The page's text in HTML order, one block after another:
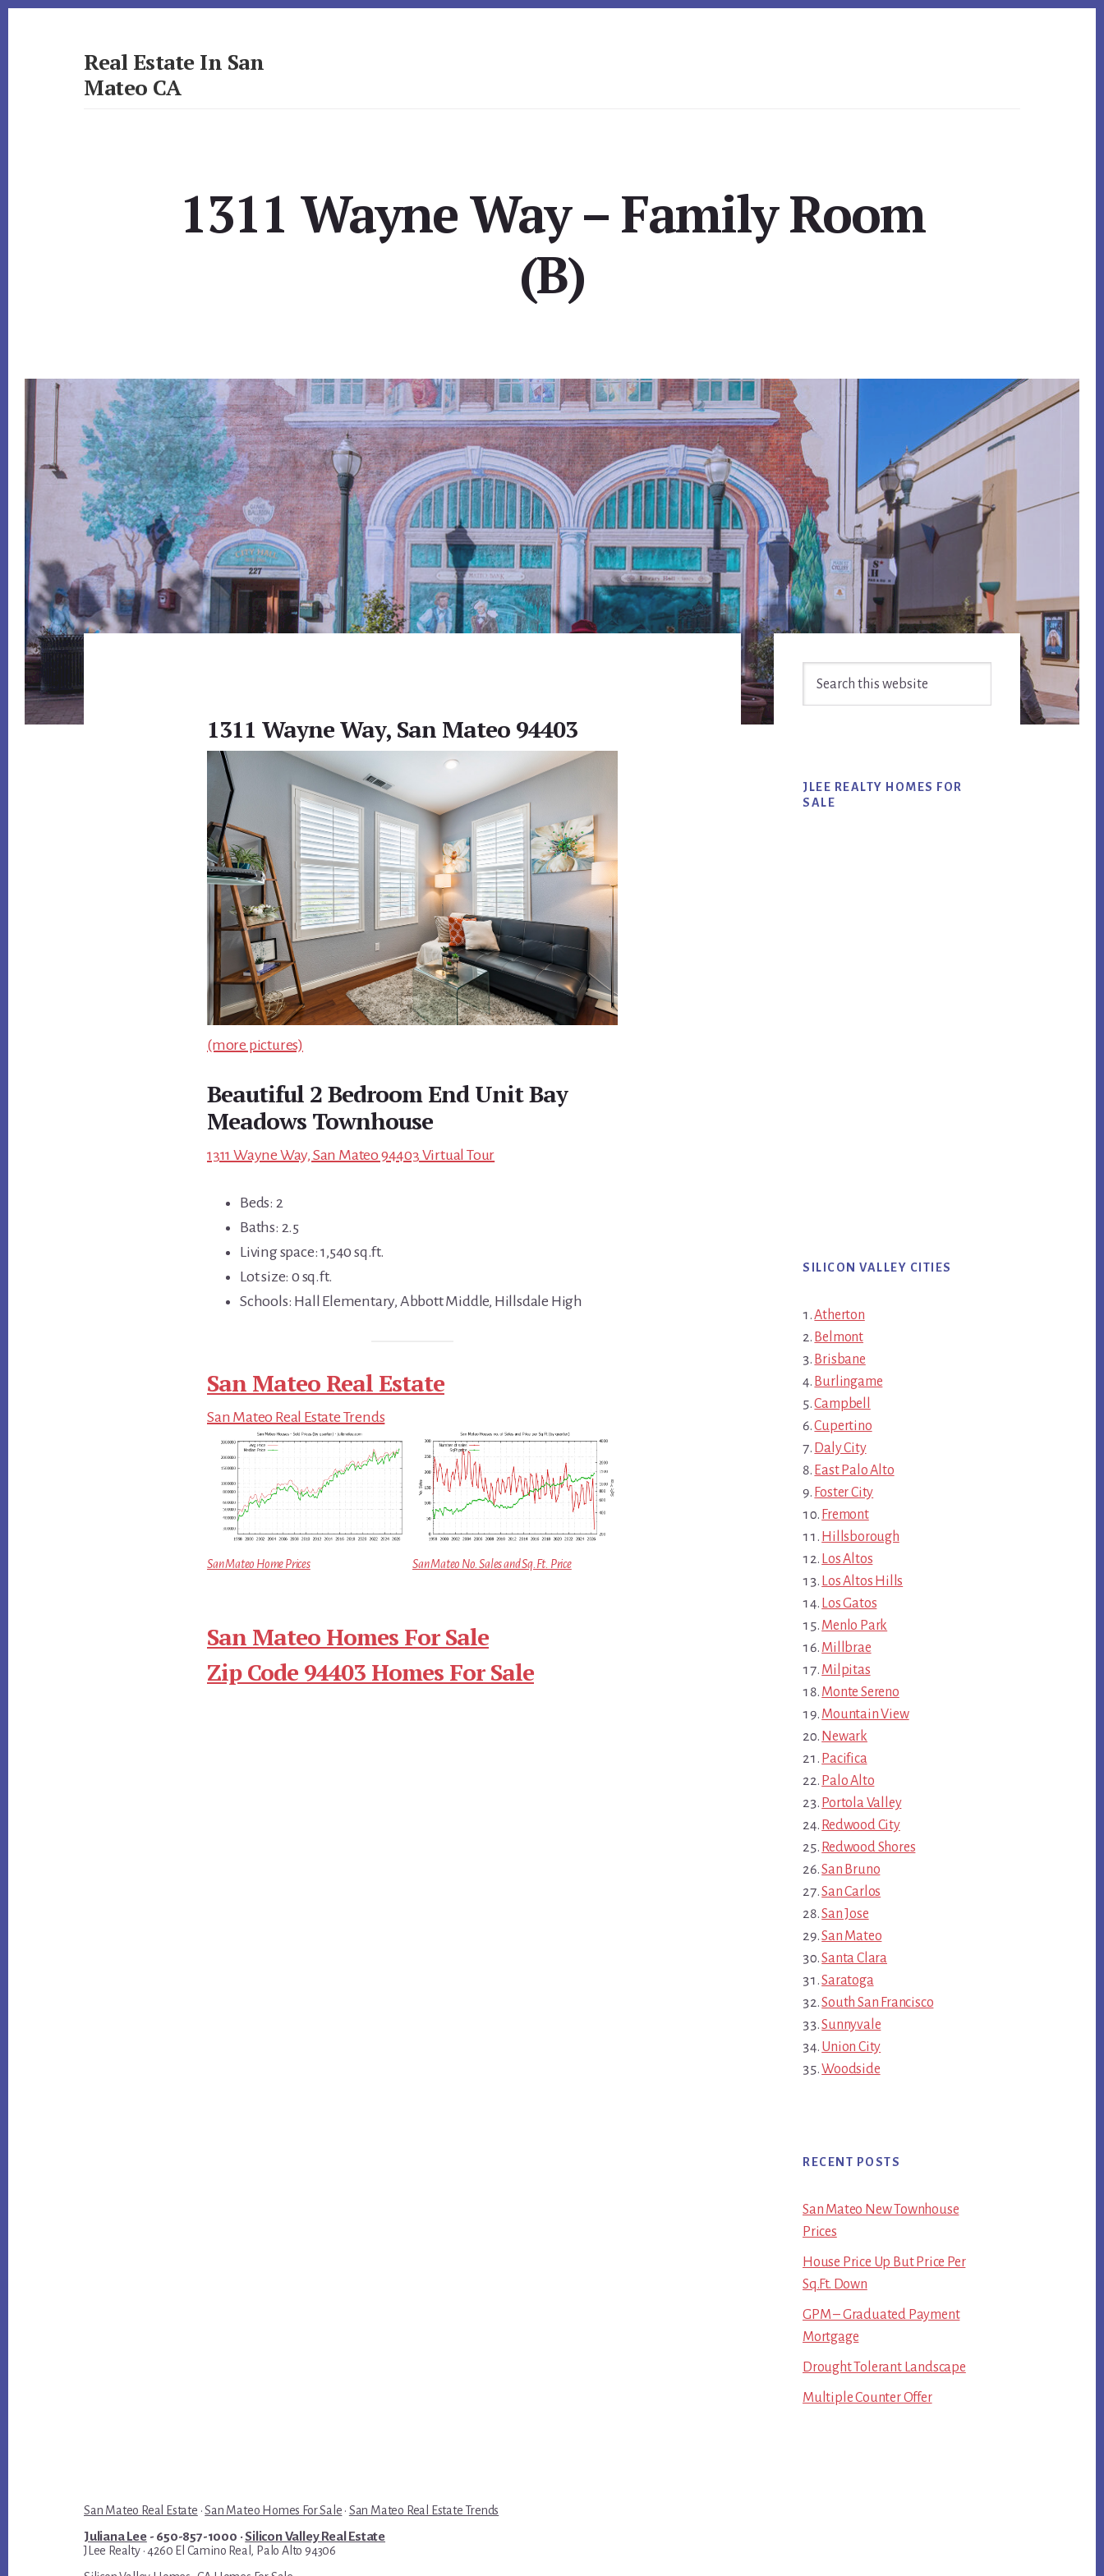
Real Estate In San
Mateo CA
1311 Wayne Way – Family Room
(B)
1311 Wayne Way, San Mateo 94403
(more pictures)
Beautiful 2 Bedroom End Unit Bay
Meadows Townhouse
1311 Wayne Way, San Mateo 94403 Virtual Tour
Beds: 2
Baths: 2.5
Living space: 1,540 sq.ft.
Lot size: 0 sq.ft.
Schools: Hall Elementary, Abbott Middle, Hillsdale High
San Mateo Real Estate
San Mateo Real Estate Trends
San Mateo Home Prices San Mateo No. Sales and Sq.Ft. Price
San Mateo Homes For Sale
Zip Code 94403 Homes For Sale
Primary
Sidebar
JLEE REALTY HOMES FOR
SALE
SILICON VALLEY CITIES
Atherton
Belmont
Brisbane
Burlingame
Campbell
Cupertino
Daly City
East Palo Alto
Foster City
Fremont
Hillsborough
Los Altos
Los Altos Hills
Los Gatos
Menlo Park
Millbrae
Milpitas
Monte Sereno
Mountain View
Newark
Pacifica
Palo Alto
Portola Valley
Redwood City
Redwood Shores
San Bruno
San Carlos
San Jose
San Mateo
Santa Clara
Saratoga
South San Francisco
Sunnyvale
Union City
Woodside
RECENT POSTS
San Mateo New Townhouse
Prices
House Price Up But Price Per
Sq.Ft. Down
GPM – Graduated Payment
Mortgage
Drought Tolerant Landscape
Multiple Counter Offer
San Mateo Real Estate ·San Mateo Homes For Sale · San Mateo Real Estate Trends
Juliana Lee- 650-857-1000 ·Silicon Valley Real Estate
JLee Realty · 4260 El Camino Real, Palo Alto 94306